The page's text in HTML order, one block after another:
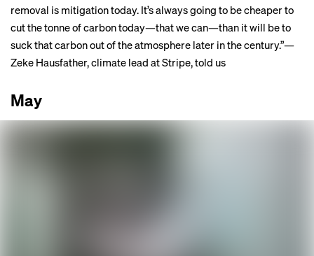
removal is mitigation today. It’s always going to be cheaper to
cut the tonne of carbon today—that we can—than it will be to
suck that carbon out of the atmosphere later in the century.”—
Zeke Hausfather, climate lead at Stripe,told us
May